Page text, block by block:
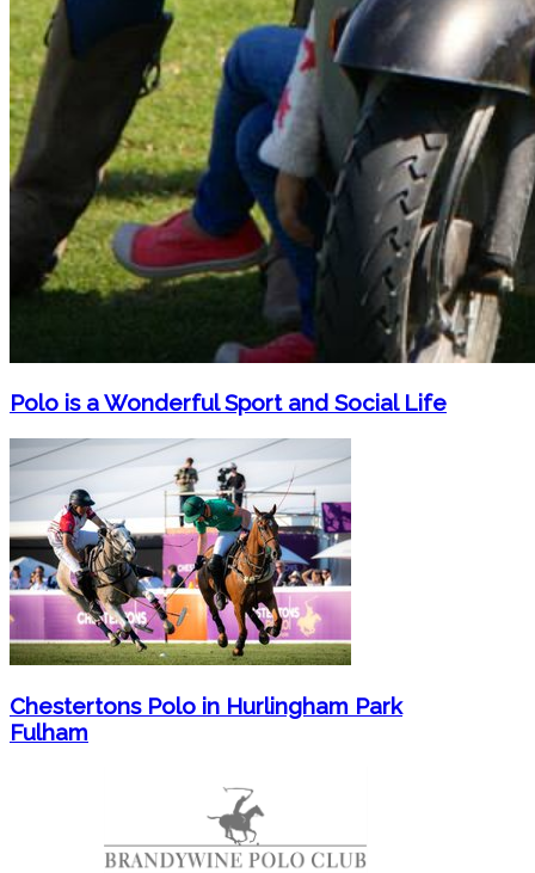
Polo is a Wonderful Sport and Social Life
Chestertons Polo in Hurlingham Park
Fulham